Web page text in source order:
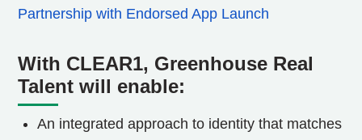
Partnership with Endorsed App Launch
With CLEAR1, Greenhouse Real
Talent will enable:
An integrated approach to identity that matches